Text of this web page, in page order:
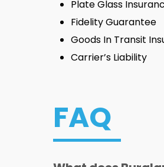
Plate Glass
Fidelity Guarantee
Goods In Transit
Carrier’s Liability
FAQ